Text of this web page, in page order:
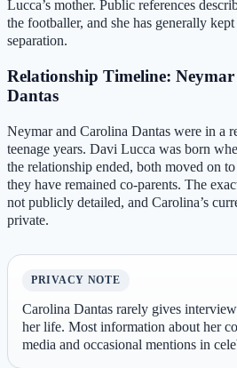
Lucca’s mother. Public references
the footballer, and she has generally
separation.
Relationship Timeline:
Dantas
Neymar and Carolina Dantas were in a
teenage years. Davi Lucca was born
the relationship ended, both moved on
they have remained co‑parents. The
not publicly detailed, and Carolina’s
private.
PRIVACY NOTE
Carolina Dantas rarely gives
her life. Most information about her
media and occasional mentions in